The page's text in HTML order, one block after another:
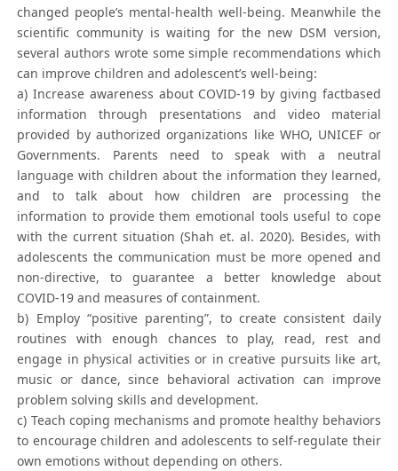
changed people’s mental-health well-being. Meanwhile the
scientific community is waiting for the new DSM version,
several authors wrote some simple recommendations which
can improve children and adolescent’s well-being:
a) Increase awareness about COVID-19 by giving factbased
information through presentations and video material
provided by authorized organizations like WHO, UNICEF or
Governments. Parents need to speak with a neutral
language with children about the information they learned,
and to talk about how children are processing the
information to provide them emotional tools useful to cope
with the current situation (Shah et. al. 2020). Besides, with
adolescents the communication must be more opened and
non-directive, to guarantee a better knowledge about
COVID-19 and measures of containment.
b) Employ “positive parenting”, to create consistent daily
routines with enough chances to play, read, rest and
engage in physical activities or in creative pursuits like art,
music or dance, since behavioral activation can improve
problem solving skills and development.
c) Teach coping mechanisms and promote healthy behaviors
to encourage children and adolescents to self-regulate their
own emotions without depending on others.